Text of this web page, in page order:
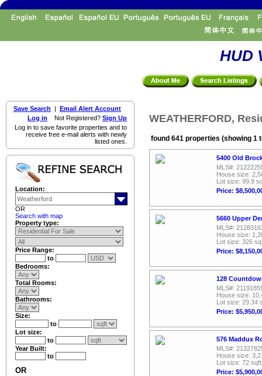
HUD
Save Search | Email Alert Account
Log in Not Registered? Sign Up
Log in to save favorite properties and to
receive free e-mail alerts with newly
listed ones.
Location:
OR
Search with map
Property type:
Price Range:
to
Bedrooms:
Total Rooms:
Bathrooms:
Size:
to
Lot size:
to
Year Built:
to
OR
WEATHERFORD,
found 641 properties (showing 1
5400 Old
MLS#:
House size:
Lot size: 99.9
Price:
5660 Upper
MLS#:
House size:
Lot size: 326
Price:
128
MLS#:
House size:
Lot size: 29.34
Price:
576 Maddux
MLS#:
House size:
Lot size: 72 sqft
Price: